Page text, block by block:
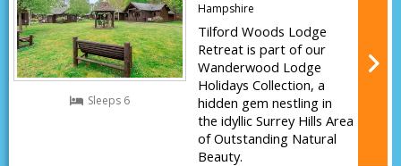
Sleeps 6
Hampshire
Tilford Woods Lodge
Retreat is part of our
Wanderwood Lodge
Holidays Collection, a
hidden gem nestling in
the idyllic Surrey Hills Area
of Outstanding Natural
Beauty.